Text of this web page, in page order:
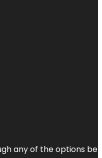
any of the options